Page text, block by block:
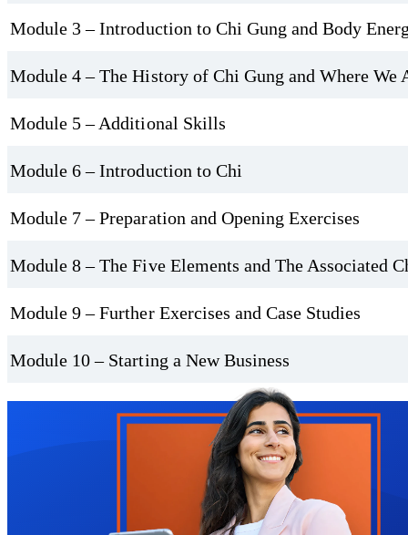
body and energy system for practice. You’ll also learn how to open
If you're inspired to share this healing art with others, the course
classes, or alongside other wellness services. You'll also gain
Module 3 – Introduction to Chi Gung and Body
Module 4 – The History of Chi Gung and Where We
Module 5 – Additional Skills
Module 6 – Introduction to Chi
Module 7 – Preparation and Opening Exercises
Module 8 – The Five Elements and The Associated
Module 9 – Further Exercises and Case Studies
Module 10 – Starting a New Business